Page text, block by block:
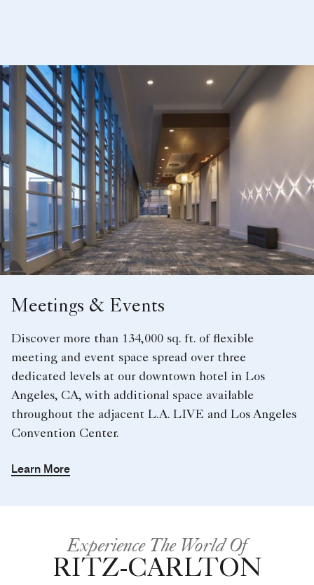
Meetings & Events
Discover more than 134,000 sq. ft. of flexible
meeting and event space spread over three
dedicated levels at our downtown hotel in Los
Angeles, CA, with additional space available
throughout the adjacent L.A. LIVE and Los Angeles
Convention Center.
Learn More
Experience The World Of
RITZ-CARLTON